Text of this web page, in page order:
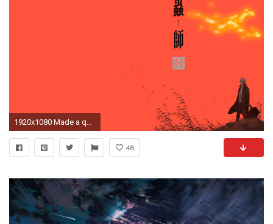
1920x1080 Made a quick wallpaper from Mushishi's season 2 artwork [] ...
48